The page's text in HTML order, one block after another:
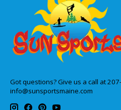
Got questions? Give us a call at
info@sunsportsmaine.com